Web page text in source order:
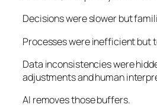
Decisions were slower but
Processes were inefficient but
Data inconsistencies were
adjustments and human
AI removes those buffers.